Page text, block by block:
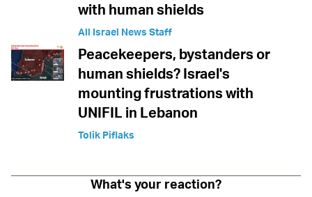
with human shields
All Israel News Staff
Peacekeepers, bystanders or
human shields? Israel's
mounting frustrations with
UNIFIL in Lebanon
Tolik Piflaks